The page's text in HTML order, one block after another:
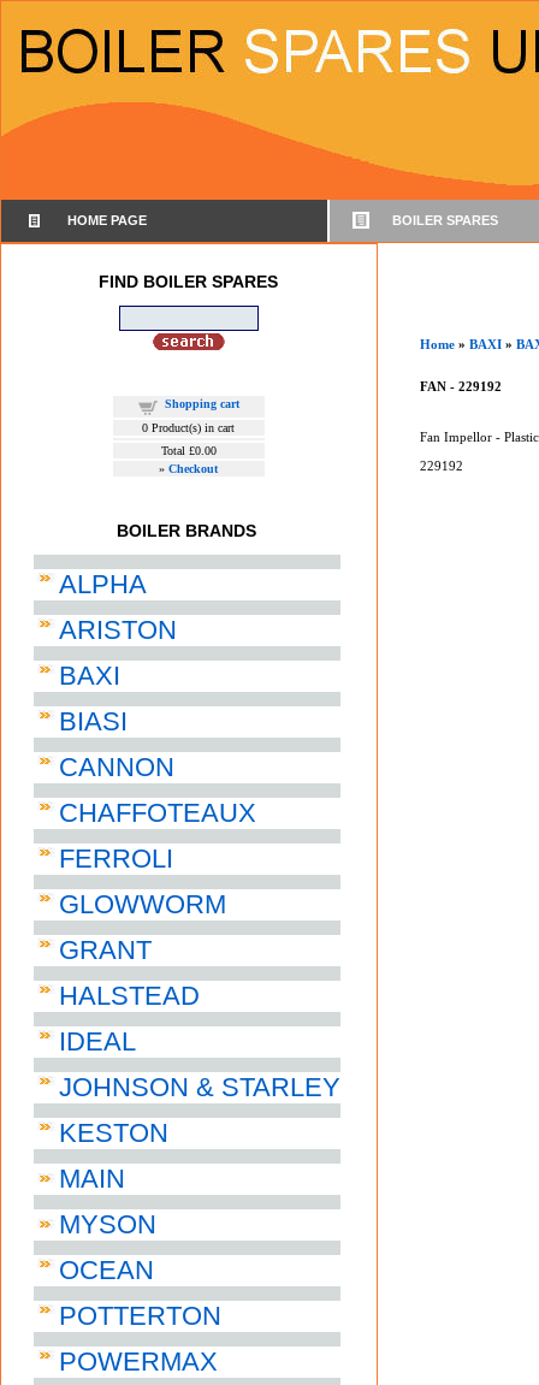
HOME PAGE BOILER SPARES
FIND BOILER SPARES
Shopping cart
0 Product(s) in cart
Total £0.00
» Checkout
BOILER BRANDS
ALPHA
ARISTON
BAXI
BIASI
CANNON
CHAFFOTEAUX
FERROLI
GLOWWORM
GRANT
HALSTEAD
IDEAL
JOHNSON & STARLEY
KESTON
MAIN
MYSON
OCEAN
POTTERTON
POWERMAX
Home » BAXI »
FAN - 229192
Fan Impellor - Plastic
229192